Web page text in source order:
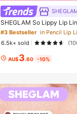
SHEGLAM So Lippy Lip
ip Combo Brand Beauty
n And Girls
#3 Bestseller in Pencil Lip
6.5k+ sold
AU$3.60 -10%